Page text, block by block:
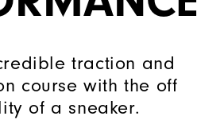
traction and
course with the off
of a sneaker.